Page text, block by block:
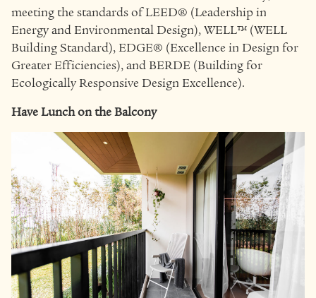
meeting the standards of LEED® (Leadership in
Energy and Environmental Design), WELL™ (WELL
Building Standard), EDGE® (Excellence in Design for
Greater Efficiencies), and BERDE (Building for
Ecologically Responsive Design Excellence).
Have Lunch on the Balcony